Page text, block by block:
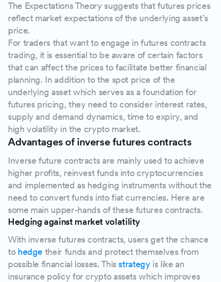
The Expectations Theory suggests that futures prices
reflect market expectations of the underlying asset’s
price.
For traders that want to engage in futures contracts
trading, it is essential to be aware of certain factors
that can affect the prices to facilitate better financial
planning. In addition to the spot price of the
underlying asset which serves as a foundation for
futures pricing, they need to consider interest rates,
supply and demand dynamics, time to expiry, and
high volatility in the crypto market.
Advantages of inverse futures contracts
Inverse future contracts are mainly used to achieve
higher profits, reinvest funds into cryptocurrencies
and implemented as hedging instruments without the
need to convert funds into fiat currencies. Here are
some main upper-hands of these futures contracts.
Hedging against market volatility
With inverse futures contracts, users get the chance
tohedge their funds and protect themselves from
possible financial losses. Thisstrategyis like an
insurance policy for crypto assets which improves